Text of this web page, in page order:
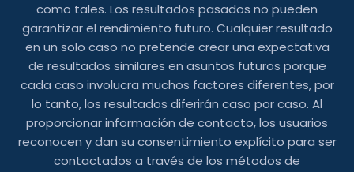
como tales. Los resultados pasados ​​no pueden
garantizar el rendimiento futuro. Cualquier resultado
en un solo caso no pretende crear una expectativa
de resultados similares en asuntos futuros porque
cada caso involucra muchos factores diferentes, por
lo tanto, los resultados diferirán caso por caso. Al
proporcionar información de contacto, los usuarios
reconocen y dan su consentimiento explícito para ser
contactados a través de los métodos de